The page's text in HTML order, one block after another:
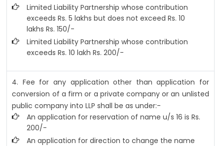
Limited Liability Partnership whose contribution
exceeds Rs. 5 lakhs but does not exceed Rs. 10
lakhs Rs. 150/-
Limited Liability Partnership whose contribution
exceeds Rs. 10 lakh Rs. 200/-
4. Fee for any application other than application for
conversion of a firm or a private company or an unlisted
public company into LLP shall be as under:-
An application for reservation of name u/s 16 is Rs.
200/-
An application for direction to change the name